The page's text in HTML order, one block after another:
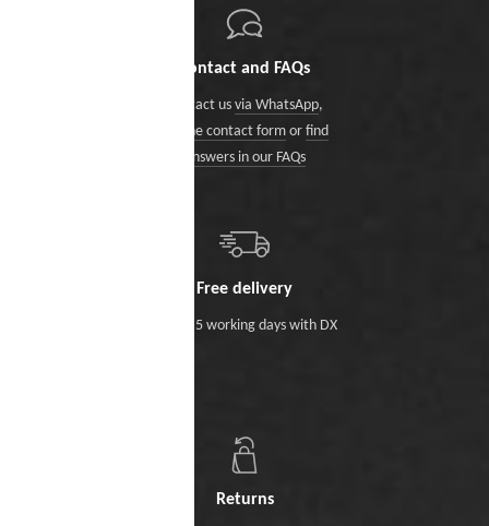
Contact and FAQs
Contact us via WhatsApp,
via the contact formor find
answers in our FAQs
Free delivery
Within 5 working days with DX
Returns